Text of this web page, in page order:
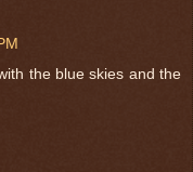
the blue skies and the